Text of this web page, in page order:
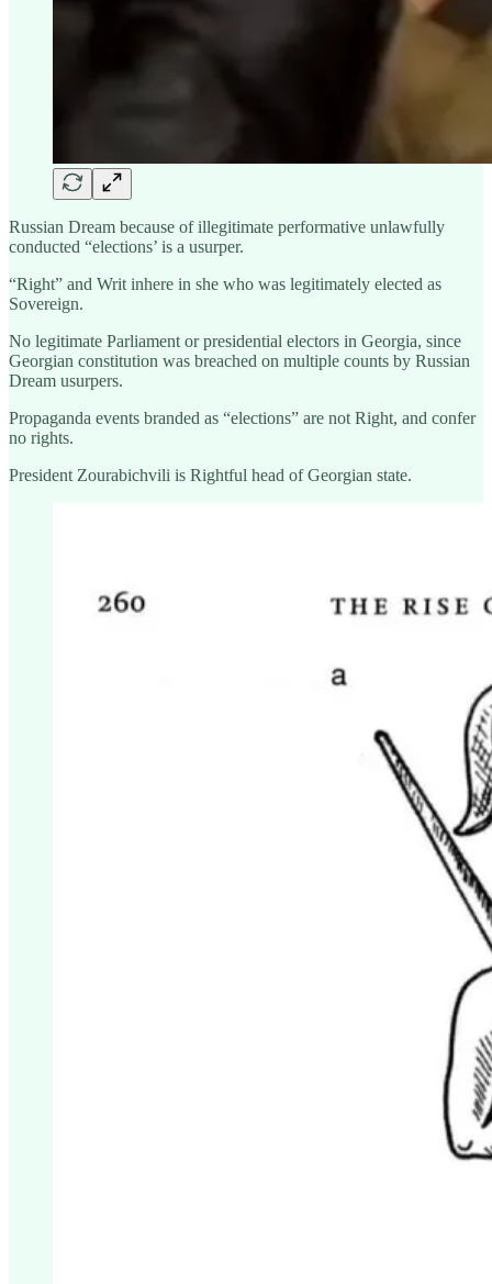
Russian Dream because of illegitimate performative unlawfully
conducted “elections’ is a usurper.
“Right” and Writ inhere in she who was legitimately elected as
Sovereign.
No legitimate Parliament or presidential electors in Georgia, since
Georgian constitution was breached on multiple counts by Russian
Dream usurpers.
Propaganda events branded as “elections” are not Right, and confer
no rights.
President Zourabichvili is Rightful head of Georgian state.